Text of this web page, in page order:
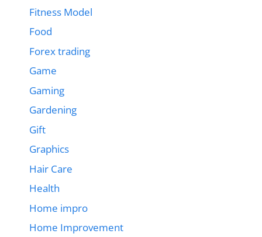
Fitness Model
Food
Forex trading
Game
Gaming
Gardening
Gift
Graphics
Hair Care
Health
Home impro
Home Improvement